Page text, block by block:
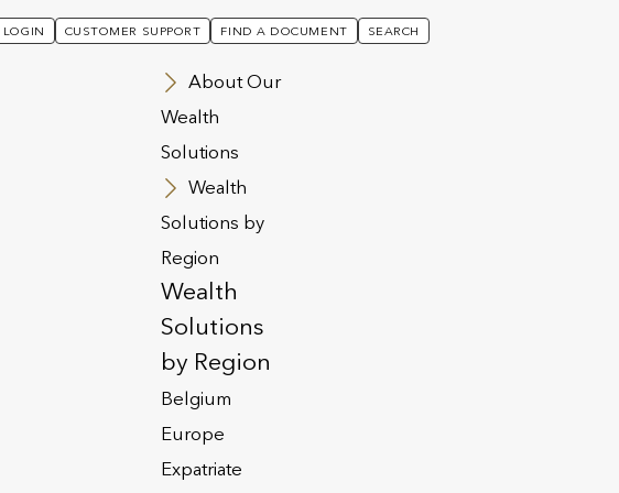
CUSTOMER SUPPORT FIND A DOCUMENT SEARCH
About Our
Wealth
Solutions
Wealth
Solutions by
Region
Wealth
Solutions
by Region
Belgium
Europe
Expatriate
Wealth Solutions